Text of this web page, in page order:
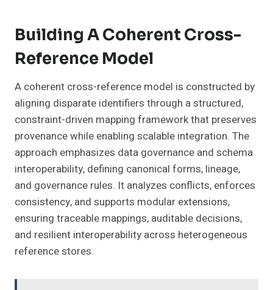
Building A Coherent Cross-
Reference Model
A coherent cross-reference model is constructed by
aligning disparate identifiers through a structured,
constraint-driven mapping framework that preserves
provenance while enabling scalable integration. The
approach emphasizes data governance and schema
interoperability, defining canonical forms, lineage,
and governance rules. It analyzes conflicts, enforces
consistency, and supports modular extensions,
ensuring traceable mappings, auditable decisions,
and resilient interoperability across heterogeneous
reference stores.